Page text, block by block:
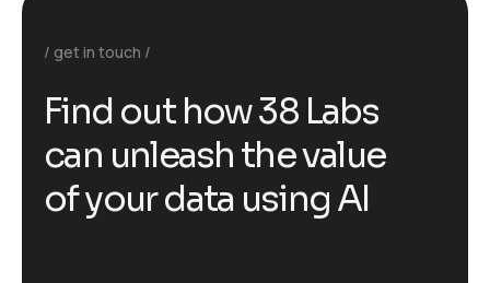
get in touch
Find out how38 Labs
can unleash thevalue
ofyourdata using AI